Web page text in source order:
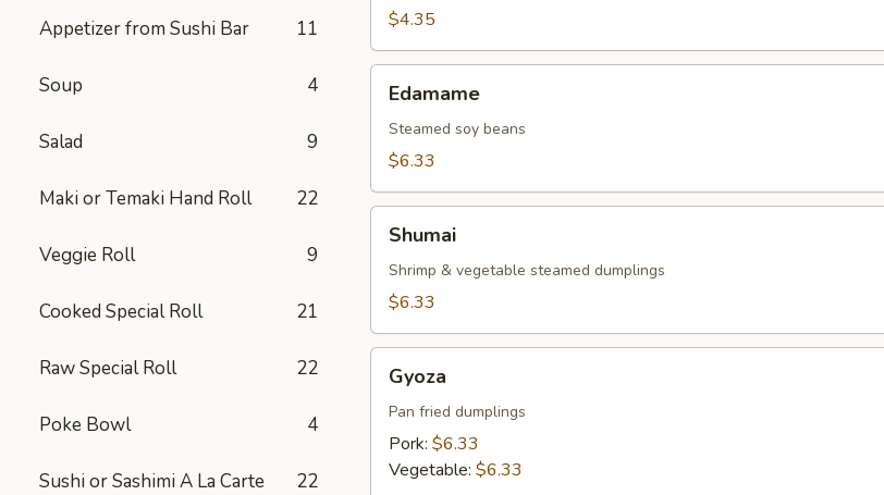
Appetizer from Sushi Bar 11
Soup 4
Salad 9
Maki or Temaki Hand Roll 22
Veggie Roll 9
Cooked Special Roll 21
Raw Special Roll 22
Poke Bowl 4
Sushi or Sashimi A La Carte 22
$4.35
Edamame
Steamed soy beans
$6.33
Shumai
Shrimp & vegetable steamed dumplings
$6.33
Gyoza
Pan fried dumplings
Pork: $6.33
Vegetable: $6.33